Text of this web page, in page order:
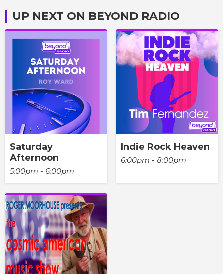
UP NEXT ON BEYOND RADIO
Saturday
Afternoon
5:00pm - 6:00pm
Indie Rock Heaven
6:00pm - 8:00pm